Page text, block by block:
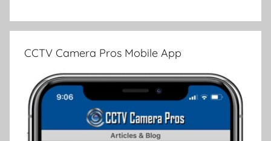
CCTV Camera Pros Mobile App